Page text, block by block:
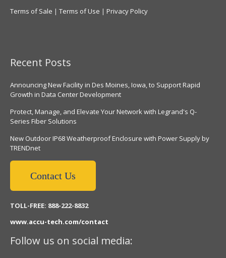
Terms of Sale | Terms of Use | Privacy Policy
Recent Posts
Announcing New Facility in Des Moines, Iowa, to Support Rapid
Growth in Data Center Development
Protect, Manage, and Elevate Your Network with Legrand's Q-
Series Fiber Solutions
New Outdoor IP68 Weatherproof Enclosure with Power Supply by
TRENDnet
Contact Us
TOLL-FREE: 888-222-8832
www.accu-tech.com/contact
Follow us on social media: